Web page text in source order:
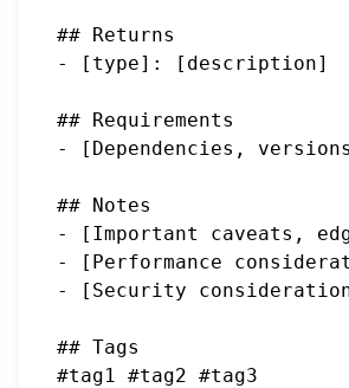
## Returns
- [type]: [description]
## Requirements
- [Dependencies,
## Notes
- [Important caveats,
- [Performance
- [Security
## Tags
#tag1 #tag2 #tag3